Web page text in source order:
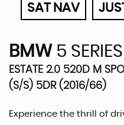
SAT NAV
BMW 5 SERIES
ESTATE 2.0 520D M
(S/S) 5DR (2016/66)
Experience the thrill of